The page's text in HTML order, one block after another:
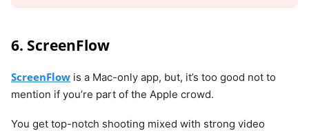
6. ScreenFlow
ScreenFlow is a Mac-only app, but, it’s too good not to
mention if you’re part of the Apple crowd.
You get top-notch shooting mixed with strong video